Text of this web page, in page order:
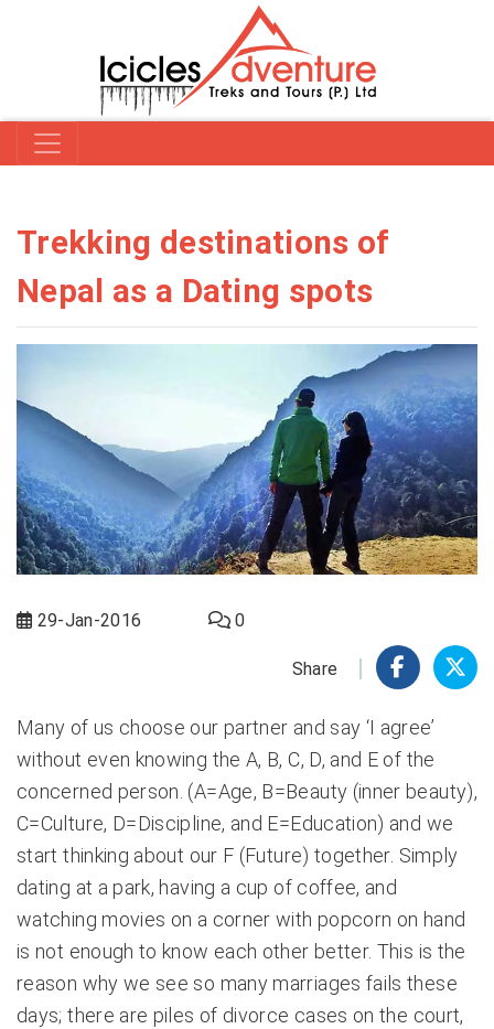
Trekking destinations of
Nepal as a Dating spots
29-Jan-2016 0
Share
Many of us choose our partner and say ‘I agree’
without even knowing the A, B, C, D, and E of the
concerned person. (A=Age, B=Beauty (inner beauty),
C=Culture, D=Discipline, and E=Education) and we
start thinking about our F (Future) together. Simply
dating at a park, having a cup of coffee, and
watching movies on a corner with popcorn on hand
is not enough to know each other better. This is the
reason why we see so many marriages fails these
days; there are piles of divorce cases on the court,